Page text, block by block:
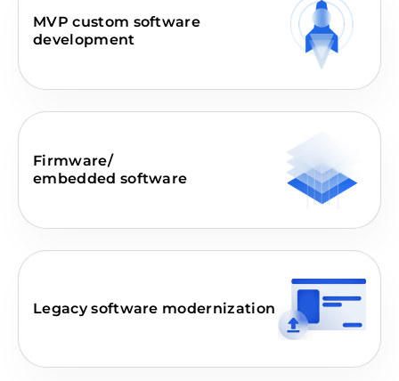
MVP custom software
development
Firmware/
embedded software
Legacy software modernization